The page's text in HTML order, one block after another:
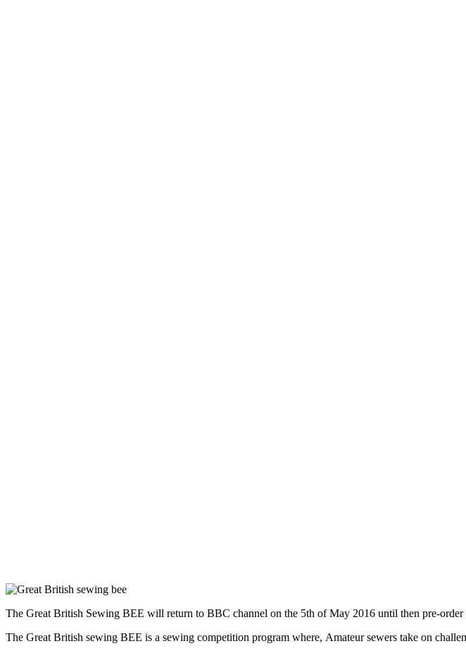
The Great British Sewing BEE will return to BBC channel on the 5th of May 2016 until then pre-order
The Great British sewing BEE is a sewing competition program where, Amateur sewers take on